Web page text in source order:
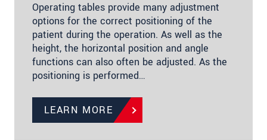
Operating tables provide many adjustment
options for the correct positioning of the
patient during the operation. As well as the
height, the horizontal position and angle
functions can also often be adjusted. As the
positioning is performed…
LEARN MORE